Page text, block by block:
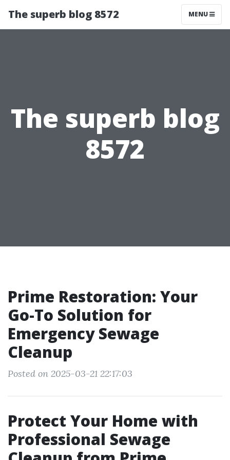
The superb blog 8572 MENU
The superb blog
8572
Prime Restoration: Your
Go-To Solution for
Emergency Sewage
Cleanup
Posted on 2025-03-21 22:17:03
Protect Your Home with
Professional Sewage